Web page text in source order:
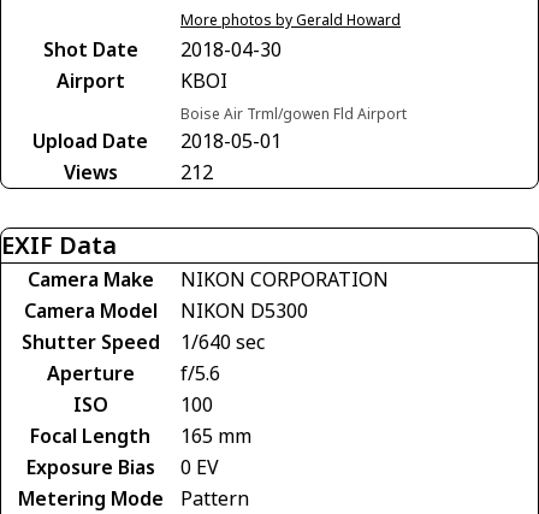
More photos by Gerald Howard
Shot Date
2018-04-30
Airport
KBOI
Boise Air Trml/gowen Fld Airport
Upload Date
2018-05-01
Views
212
EXIF Data
Camera Make
NIKON CORPORATION
Camera Model
NIKON D5300
Shutter Speed
1/640 sec
Aperture
f/5.6
ISO
100
Focal Length
165 mm
Exposure Bias
0 EV
Metering Mode
Pattern